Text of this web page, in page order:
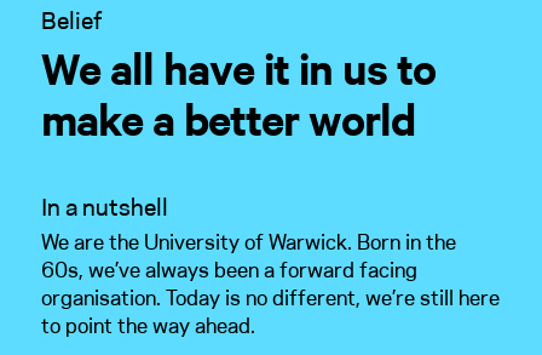
Work
About
Belief
We all have it in us to
make a better world
In a nutshell
We are the University of Warwick. Born in the
60s, we’ve always been a forward facing
organisation. Today is no different, we’re still here
to point the way ahead.